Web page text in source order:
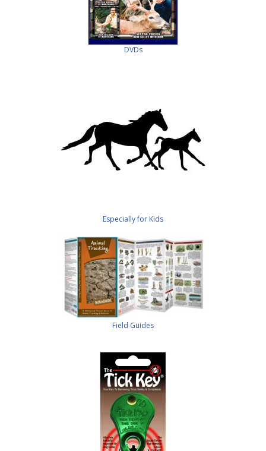
DVDs
Especially for Kids
Field Guides